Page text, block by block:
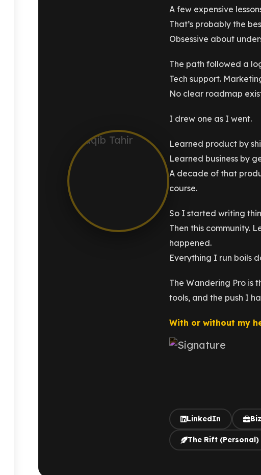
A few expensive
That’s probably the
Obsessive about
The path followed a
Tech support.
No clear roadmap
I drew one as I went.
Learned product by
Learned business by
A decade of that
course.
So I started writing
Then this community.
happened.
Everything I run boils
The Wandering Pro is
tools, and the push I
With or without my
LinkedIn
The Rift (Personal)